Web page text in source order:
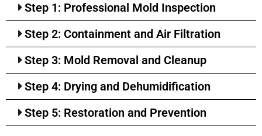
Step 1: Professional Mold Inspection
Step 2: Containment and Air Filtration
Step 3: Mold Removal and Cleanup
Step 4: Drying and Dehumidification
Step 5: Restoration and Prevention